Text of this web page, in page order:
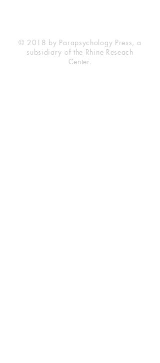
© 2018 by Parapsychology Press, a
subsidiary of the Rhine Reseach
Center.